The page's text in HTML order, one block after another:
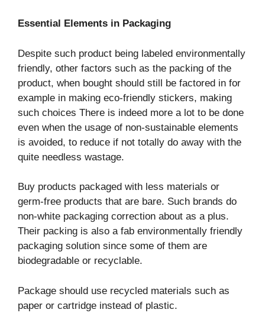
Essential Elements in Packaging
Despite such product being labeled environmentally
friendly, other factors such as the packing of the
product, when bought should still be factored in for
example in making eco-friendly stickers, making
such choices There is indeed more a lot to be done
even when the usage of non-sustainable elements
is avoided, to reduce if not totally do away with the
quite needless wastage.
Buy products packaged with less materials or
germ-free products that are bare. Such brands do
non-white packaging correction about as a plus.
Their packing is also a fab environmentally friendly
packaging solution since some of them are
biodegradable or recyclable.
Package should use recycled materials such as
paper or cartridge instead of plastic.